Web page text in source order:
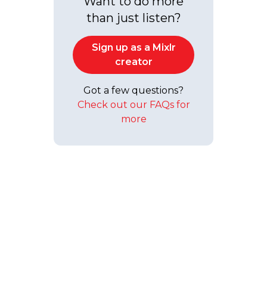
than just listen?
Sign up as a Mixlr
creator
Got a few questions?
Check out our FAQs for
more